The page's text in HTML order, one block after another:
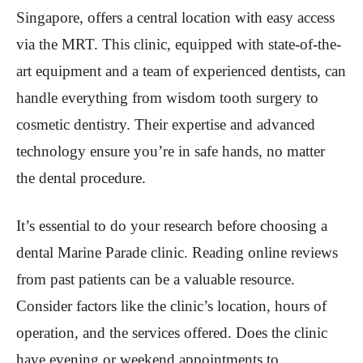
Singapore, offers a central location with easy access
via the MRT. This clinic, equipped with state-of-the-
art equipment and a team of experienced dentists, can
handle everything from wisdom tooth surgery to
cosmetic dentistry. Their expertise and advanced
technology ensure you’re in safe hands, no matter
the dental procedure.
It’s essential to do your research before choosing a
dental Marine Parade clinic. Reading online reviews
from past patients can be a valuable resource.
Consider factors like the clinic’s location, hours of
operation, and the services offered. Does the clinic
have evening or weekend appointments to